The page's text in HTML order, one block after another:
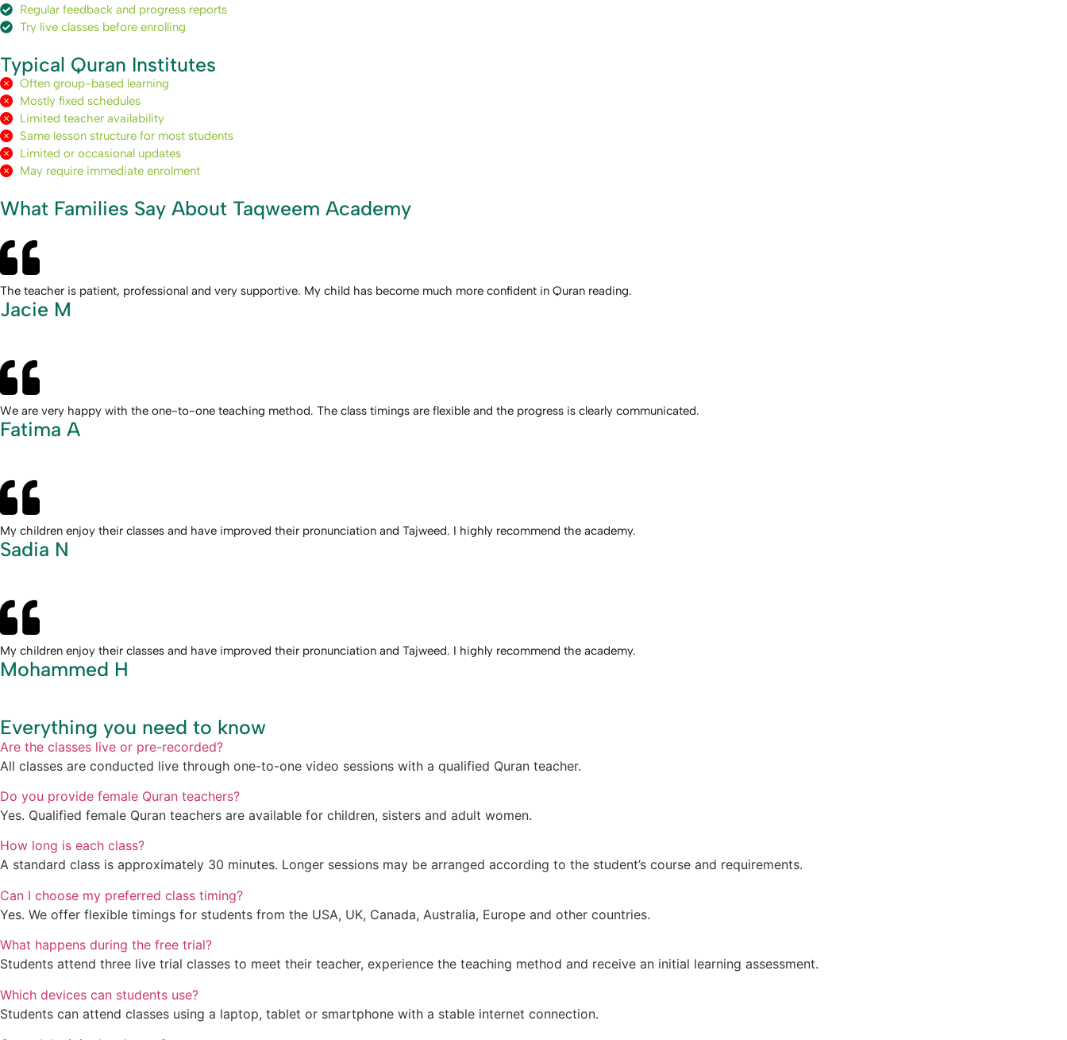
Regular feedback and progress reports
Try live classes before enrolling
Typical Quran Institutes
Often group-based learning
Mostly fixed schedules
Limited teacher availability
Same lesson structure for most students
Limited or occasional updates
May require immediate enrolment
What Families Say About Taqweem Academy
The teacher is patient, professional and very supportive. My child has become much more confident in Quran reading.
Jacie M
We are very happy with the one-to-one teaching method. The class timings are flexible and the progress is clearly communicated.
Fatima A
My children enjoy their classes and have improved their pronunciation and Tajweed. I highly recommend the academy.
Sadia N
My children enjoy their classes and have improved their pronunciation and Tajweed. I highly recommend the academy.
Mohammed H
Everything you need to know
Are the classes live or pre-recorded?
All classes are conducted live through one-to-one video sessions with a qualified Quran teacher.
Do you provide female Quran teachers?
Yes. Qualified female Quran teachers are available for children, sisters and adult women.
How long is each class?
A standard class is approximately 30 minutes. Longer sessions may be arranged according to the student’s course and requirements.
Can I choose my preferred class timing?
Yes. We offer flexible timings for students from the USA, UK, Canada, Australia, Europe and other countries.
What happens during the free trial?
Students attend three live trial classes to meet their teacher, experience the teaching method and receive an initial learning assessment.
Which devices can students use?
Students can attend classes using a laptop, tablet or smartphone with a stable internet connection.